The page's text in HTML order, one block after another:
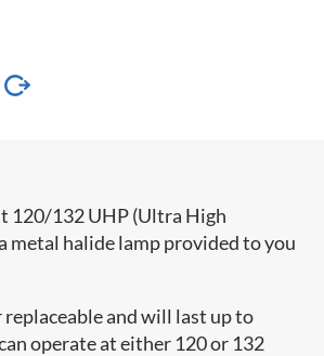
120/132 UHP (Ultra High
metal halide lamp provided to you
replaceable and will last up to
operate at either 120 or 132